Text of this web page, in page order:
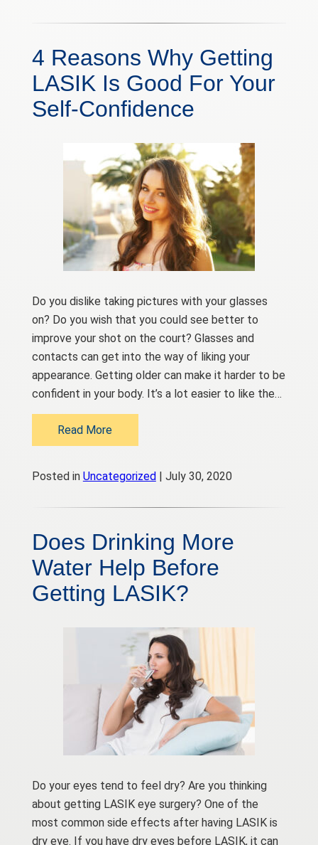
4 Reasons Why Getting
LASIK Is Good For Your
Self-Confidence
Do you dislike taking pictures with your glasses
on? Do you wish that you could see better to
improve your shot on the court? Glasses and
contacts can get into the way of liking your
appearance. Getting older can make it harder to be
confident in your body. It’s a lot easier to like the…
Read More
Posted in Uncategorized | July 30, 2020
Does Drinking More
Water Help Before
Getting LASIK?
Do your eyes tend to feel dry? Are you thinking
about getting LASIK eye surgery? One of the
most common side effects after having LASIK is
dry eye. If you have dry eyes before LASIK, it can